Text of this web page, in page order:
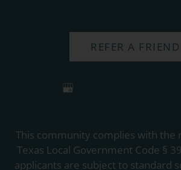
REFER A FRIEND
This community complies with
Texas Local Government Code §
applicants are subject to standard